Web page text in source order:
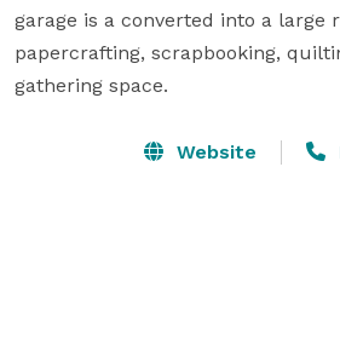
garage is a converted into a large
papercrafting, scrapbooking,
gathering space.
Website